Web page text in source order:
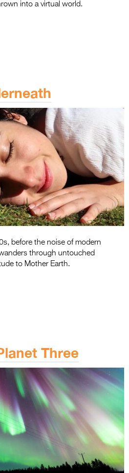
into a virtual world.
before the noise of modern
through untouched
to Mother Earth.
Three